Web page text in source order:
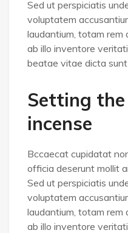
Sed ut perspiciatis
voluptatem
laudantium, totam rem
ab illo inventore
beatae vitae dicta sunt
Setting
incense
Bccaecat cupidatat
officia deserunt mollit
Sed ut perspiciatis
voluptatem
laudantium, totam rem
ab illo inventore